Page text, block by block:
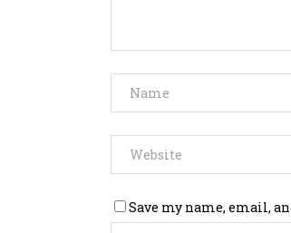
Save my name, email,